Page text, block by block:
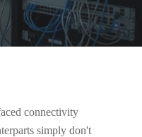
connectivity
simply don't